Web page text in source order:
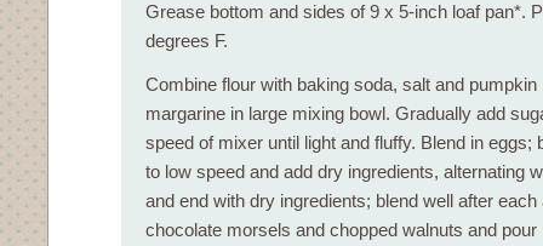
Grease bottom and sides of 9 x 5-inch loaf pan*.
degrees F.
Combine flour with baking soda, salt and
margarine in large mixing bowl. Gradually add
speed of mixer until light and fluffy. Blend in eggs;
to low speed and add dry ingredients, alternating
and end with dry ingredients; blend well after each
chocolate morsels and chopped walnuts and pour